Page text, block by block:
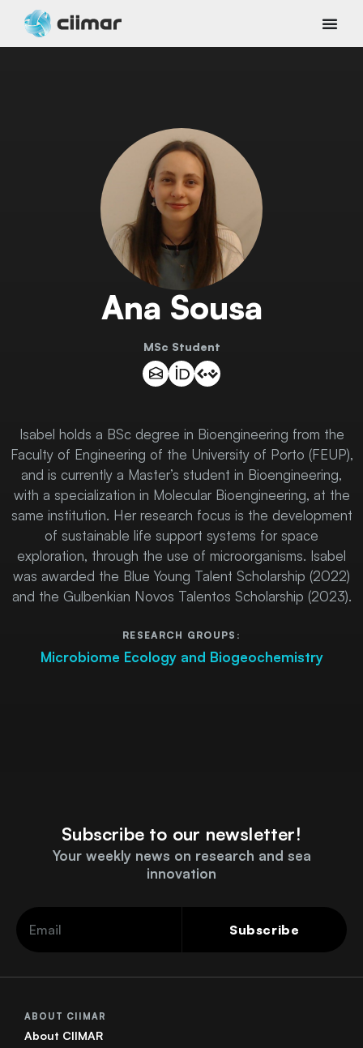
Ana Sousa
MSc Student
Isabel holds a BSc degree in Bioengineering from the
Faculty of Engineering of the University of Porto (FEUP),
and is currently a Master’s student in Bioengineering,
with a specialization in Molecular Bioengineering, at the
same institution. Her research focus is the development
of sustainable life support systems for space
exploration, through the use of microorganisms. Isabel
was awarded the Blue Young Talent Scholarship (2022)
and the Gulbenkian Novos Talentos Scholarship (2023).
RESEARCH GROUPS:
Microbiome Ecology and Biogeochemistry
Subscribe to our newsletter!
Your weekly news on research and sea
innovation
Subscribe
ABOUT CIIMAR
About CIIMAR